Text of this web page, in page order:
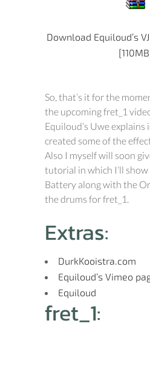
Download Equiloud’s
So, that’s it for the
the upcoming fret_1
Equiloud’s Uwe
created some of the
Also I myself will soon
tutorial in which I’ll show
Battery along with the
the drums for fret_1.
Extras:
DurkKooistra.com
Equiloud’s Vimeo
Equiloud
fret_1: